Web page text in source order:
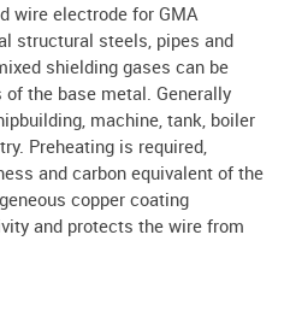
wire electrode for GMA
structural steels, pipes and
shielding gases can be
the base metal. Generally
machine, tank, boiler
Preheating is required,
and carbon equivalent of the
copper coating
and protects the wire from